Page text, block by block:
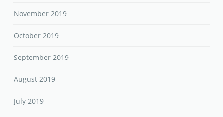
November 2019
October 2019
September 2019
August 2019
July 2019